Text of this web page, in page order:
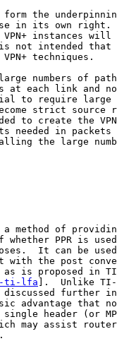
the
in its own right.
instances will
not intended that
techniques.
numbers of
at each link and
to require large
strict source
to create the
needed in packets
the large
method of
whether PPR is
It can be
with the post
is proposed in
ti-lfa ].  Unlike TI-
discussed further
advantage that
header (or
may assist